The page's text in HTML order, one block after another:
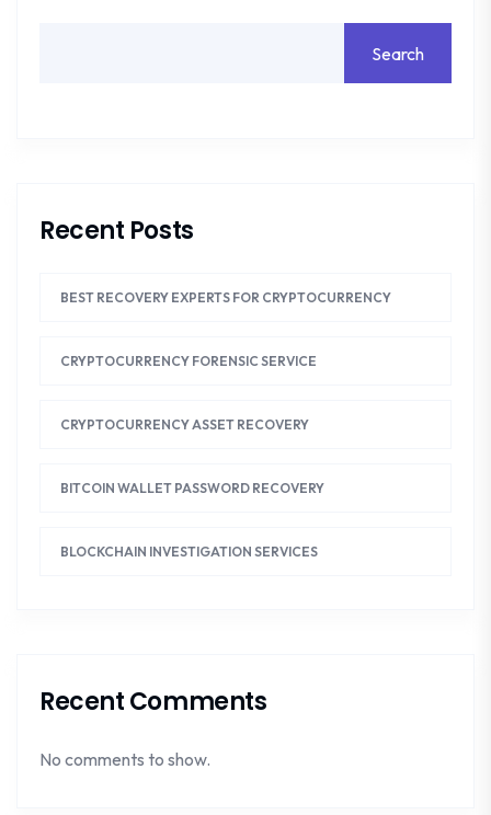
Search
Recent Posts
BEST RECOVERY EXPERTS FOR CRYPTOCURRENCY
CRYPTOCURRENCY FORENSIC SERVICE
CRYPTOCURRENCY ASSET RECOVERY
BITCOIN WALLET PASSWORD RECOVERY
BLOCKCHAIN INVESTIGATION SERVICES
Recent Comments
No comments to show.